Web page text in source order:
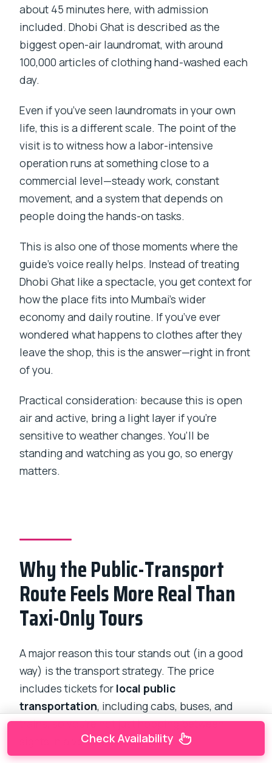
about 45 minutes here, with admission
included. Dhobi Ghat is described as the
biggest open-air laundromat, with around
100,000 articles of clothing hand-washed each
day.
Even if you’ve seen laundromats in your own
life, this is a different scale. The point of the
visit is to witness how a labor-intensive
operation runs at something close to a
commercial level—steady work, constant
movement, and a system that depends on
people doing the hands-on tasks.
This is also one of those moments where the
guide’s voice really helps. Instead of treating
Dhobi Ghat like a spectacle, you get context for
how the place fits into Mumbai’s wider
economy and daily routine. If you’ve ever
wondered what happens to clothes after they
leave the shop, this is the answer—right in front
of you.
Practical consideration: because this is open
air and active, bring a light layer if you’re
sensitive to weather changes. You’ll be
standing and watching as you go, so energy
matters.
Why the Public-Transport
Route Feels More Real Than
Taxi-Only Tours
A major reason this tour stands out (in a good
way) is the transport strategy. The price
includes tickets for local public
transportation, including cabs, buses, and
trains, so you’re not just hopping between
sights in a vehicle bubble.
Check Availability